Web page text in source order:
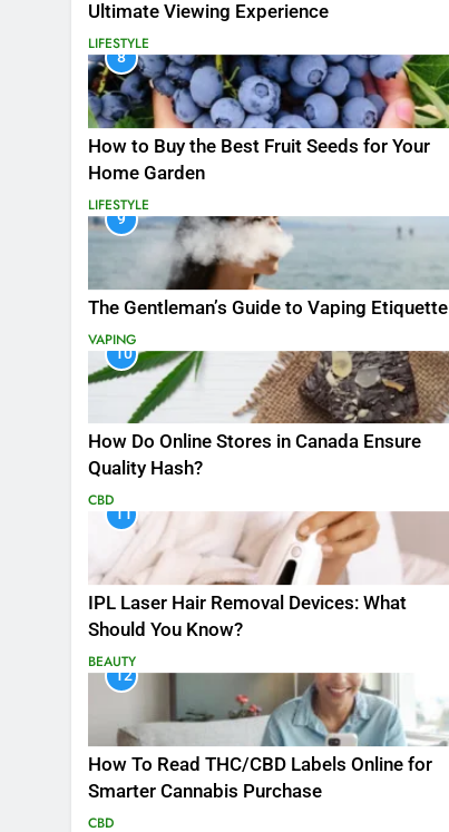
Ultimate Viewing Experience
LIFESTYLE
8
How to Buy the Best Fruit Seeds for Your
Home Garden
LIFESTYLE
9
The Gentleman’s Guide to Vaping Etiquette
VAPING
10
How Do Online Stores in Canada Ensure
Quality Hash?
CBD
11
IPL Laser Hair Removal Devices: What
Should You Know?
BEAUTY
12
How To Read THC/CBD Labels Online for
Smarter Cannabis Purchase
CBD